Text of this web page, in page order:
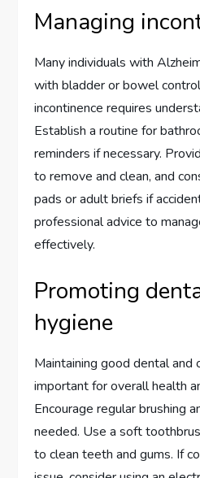
Managing
Many individuals with
with bladder or bowel
incontinence requires
Establish a routine for
reminders if necessary.
to remove and clean, and
pads or adult briefs if
professional advice to
effectively.
Promoting
hygiene
Maintaining good dental and
important for overall health
Encourage regular brushing
needed. Use a soft
to clean teeth and gums. If